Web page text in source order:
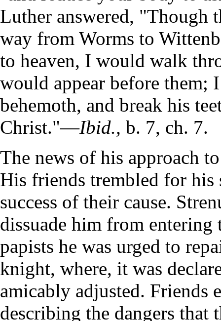
Luther answered, "Though
way from Worms to
to heaven, I would walk
would appear before them;
behemoth, and break his
Christ."—Ibid., b. 7, ch. 7.
The news of his approach
His friends trembled for his
success of their cause.
dissuade him from
papists he was urged to
knight, where, it was
amicably adjusted. Friends
describing the dangers